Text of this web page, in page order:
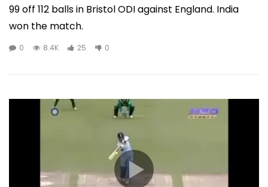
99 off 112 balls in Bristol ODI against England. India
won the match.
0 8.4K 25 0